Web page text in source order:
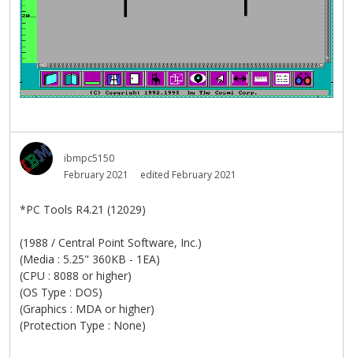
ibmpc5150
February 2021
edited February 2021
*PC Tools R4.21 (12029)
(1988 / Central Point Software, Inc.)
(Media : 5.25" 360KB - 1EA)
(CPU : 8088 or higher)
(OS Type : DOS)
(Graphics : MDA or higher)
(Protection Type : None)